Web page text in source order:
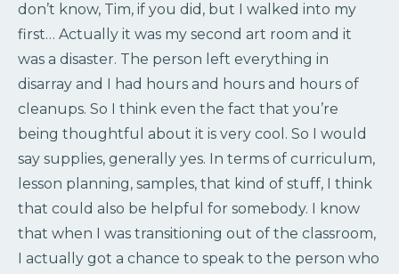
don’t know, Tim, if you did, but I walked into my
first… Actually it was my second art room and it
was a disaster. The person left everything in
disarray and I had hours and hours and hours of
cleanups. So I think even the fact that you’re
being thoughtful about it is very cool. So I would
say supplies, generally yes. In terms of curriculum,
lesson planning, samples, that kind of stuff, I think
that could also be helpful for somebody. I know
that when I was transitioning out of the classroom,
I actually got a chance to speak to the person who